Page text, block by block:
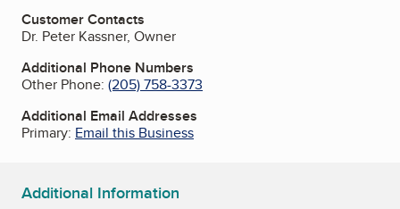
Customer Contacts
Dr. Peter Kassner, Owner
Additional Phone Numbers
Other Phone: (205) 758-3373
Additional Email Addresses
Primary: Email this Business
Additional Information